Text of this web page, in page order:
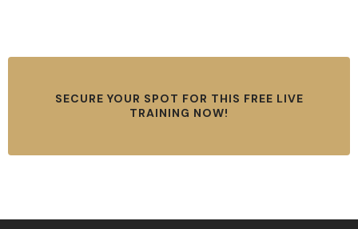
SECURE YOUR SPOT FOR THIS FREE LIVE
TRAINING NOW!